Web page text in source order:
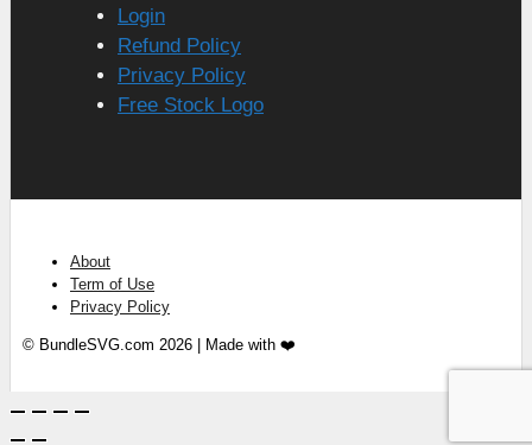
Login
Refund Policy
Privacy Policy
Free Stock Logo
About
Term of Use
Privacy Policy
© BundleSVG.com 2026 | Made with ❤️